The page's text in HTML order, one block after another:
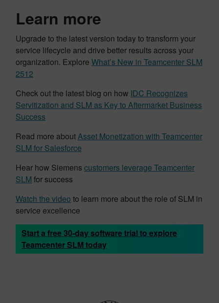
Learn more
Upgrade to the latest version today to transform your
service lifecycle and drive better results across your
organization. Explore What’s New in Teamcenter SLM
2512
Check out the latest blog on how IDC Recognizes
Servitization and SLM as Key to Aftermarket Business
Success
Read more aboutAsset Monetization with Teamcenter
SLM for Salesforce
Hear how Siemens customers leverage Teamcenter
SLM for success
Watch the video to learn more about the role of SLM in
service excellence
Start a free 30-day software trial to explore
Teamcenter SLM today